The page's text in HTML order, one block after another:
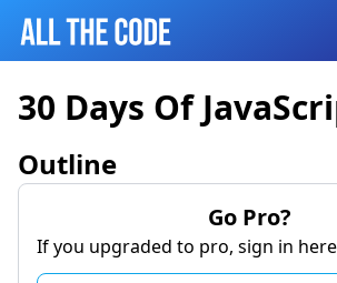
30 Days Of
Outline
Go Pro?
If you upgraded to pro, sign in here